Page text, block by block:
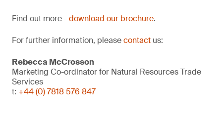
Find out more -download our brochure.
For further information, pleasecontact us:
Rebecca McCrosson
Marketing Co-ordinator for Natural Resources Trade
Services
t: +44 (0) 7818 576 847